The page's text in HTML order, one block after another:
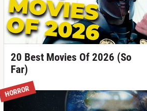
20 Best Movies Of 2026 (So
Far)
HORROR